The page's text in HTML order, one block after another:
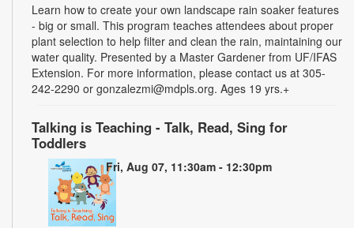
Learn how to create your own landscape rain soaker features
- big or small. This program teaches attendees about proper
plant selection to help filter and clean the rain, maintaining our
water quality. Presented by a Master Gardener from UF/IFAS
Extension. For more information, please contact us at 305-
242-2290 or gonzalezmi@mdpls.org. Ages 19 yrs.+
Talking is Teaching - Talk, Read, Sing for
Toddlers
Fri, Aug 07, 11:30am - 12:30pm